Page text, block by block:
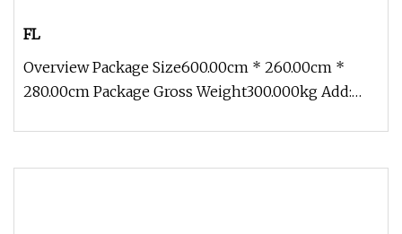
FL
Overview Package Size600.00cm * 260.00cm *
280.00cm Package Gross Weight300.000kg Add: